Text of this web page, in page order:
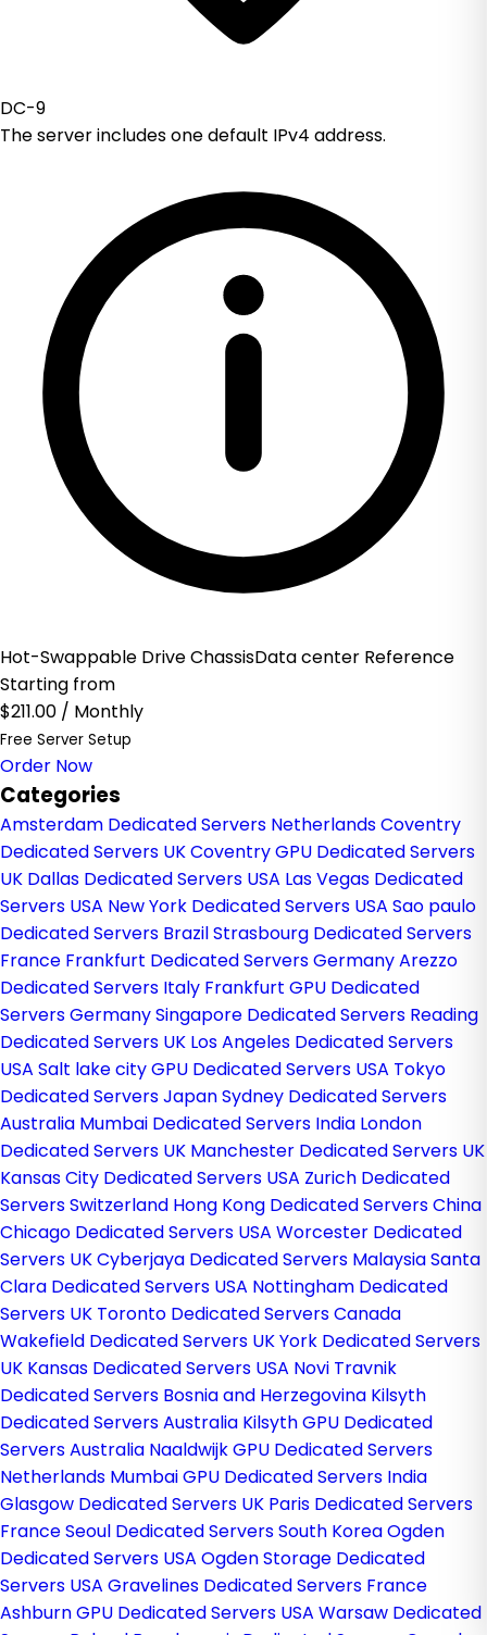
DC-9
The server includes one default IPv4 address.
Hot-Swappable Drive ChassisData center Reference
Starting from
$211.00 / Monthly
Free Server Setup
Order Now
Categories
Amsterdam Dedicated Servers NetherlandsCoventry
Dedicated Servers UKCoventry GPU Dedicated Servers
UK Dallas Dedicated Servers USA Las Vegas Dedicated
Servers USA New York Dedicated Servers USA Sao paulo
Dedicated Servers BrazilStrasbourg Dedicated Servers
France Frankfurt Dedicated Servers GermanyArezzo
Dedicated Servers Italy Frankfurt GPU Dedicated
Servers GermanySingapore Dedicated Servers Reading
Dedicated Servers UK Los Angeles Dedicated Servers
USA Salt lake city GPU Dedicated Servers USA Tokyo
Dedicated Servers JapanSydney Dedicated Servers
Australia Mumbai Dedicated Servers India London
Dedicated Servers UK Manchester Dedicated Servers UK
Kansas City Dedicated Servers USA Zurich Dedicated
Servers Switzerland Hong Kong Dedicated Servers China
Chicago Dedicated Servers USA Worcester Dedicated
Servers UKCyberjaya Dedicated Servers MalaysiaSanta
Clara Dedicated Servers USA Nottingham Dedicated
Servers UK Toronto Dedicated Servers Canada
Wakefield Dedicated Servers UKYork Dedicated Servers
UK Kansas Dedicated Servers USA Novi Travnik
Dedicated Servers Bosnia and Herzegovina Kilsyth
Dedicated Servers Australia Kilsyth GPU Dedicated
Servers Australia Naaldwijk GPU Dedicated Servers
Netherlands Mumbai GPU Dedicated Servers India
Glasgow Dedicated Servers UK Paris Dedicated Servers
FranceSeoul Dedicated Servers South KoreaOgden
Dedicated Servers USA Ogden Storage Dedicated
Servers USA Gravelines Dedicated Servers France
Ashburn GPU Dedicated Servers USA Warsaw Dedicated